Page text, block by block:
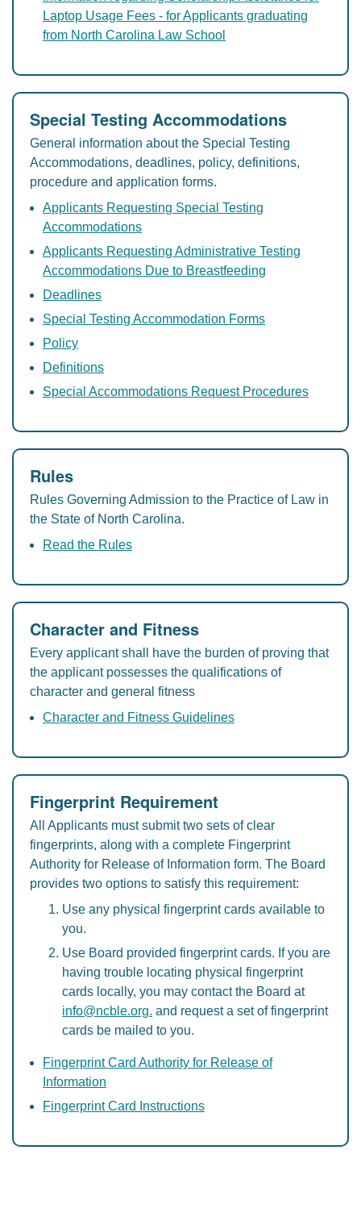
Laptop Usage Fees - for Applicants graduating
from North Carolina Law School
Special Testing Accommodations
General information about the Special Testing
Accommodations, deadlines, policy, definitions,
procedure and application forms.
Applicants Requesting Special Testing
Accommodations
Applicants Requesting Administrative Testing
Accommodations Due to Breastfeeding
Deadlines
Special Testing Accommodation Forms
Policy
Definitions
Special Accommodations Request Procedures
Rules
Rules Governing Admission to the Practice of Law in
the State of North Carolina.
Read the Rules
Character and Fitness
Every applicant shall have the burden of proving that
the applicant possesses the qualifications of
character and general fitness
Character and Fitness Guidelines
Fingerprint Requirement
All Applicants must submit two sets of clear
fingerprints, along with a complete Fingerprint
Authority for Release of Information form. The Board
provides two options to satisfy this requirement:
Use any physical fingerprint cards available to
you.
Use Board provided fingerprint cards. If you are
having trouble locating physical fingerprint
cards locally, you may contact the Board at
info@ncble.org. and request a set of fingerprint
cards be mailed to you.
Fingerprint Card Authority for Release of
Information
Fingerprint Card Instructions